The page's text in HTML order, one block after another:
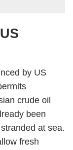
by US
crude oil
been
at sea.
fresh